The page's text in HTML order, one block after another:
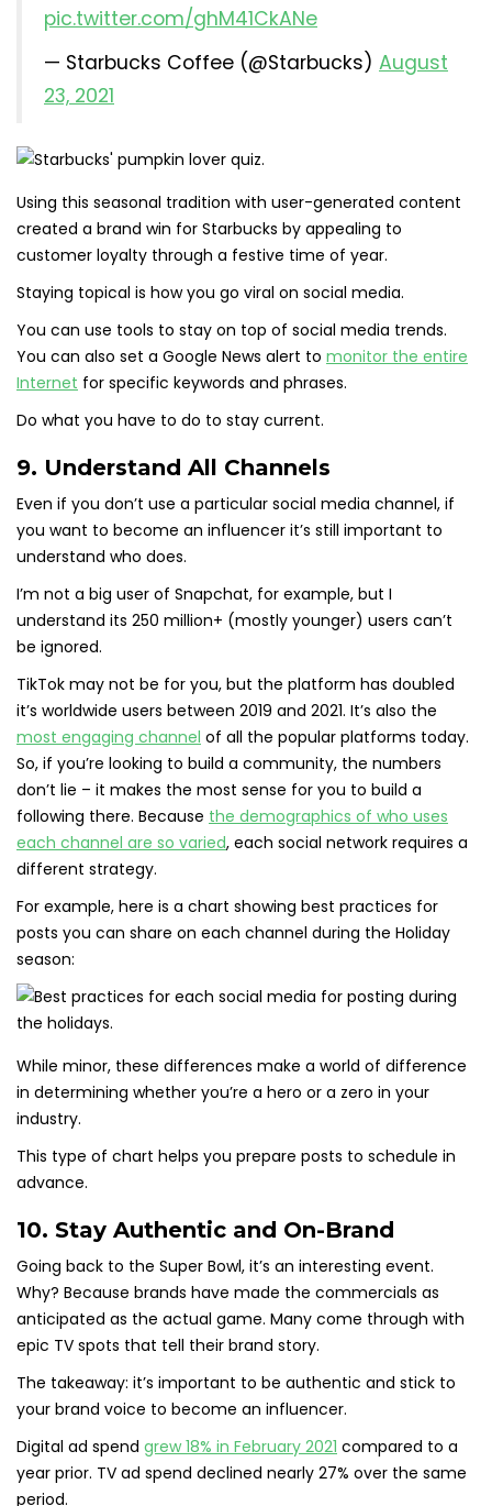
pic.twitter.com/ghM41CkANe
— Starbucks Coffee (@Starbucks) August
23, 2021
Using this seasonal tradition with user-generated content
created a brand win for Starbucks by appealing to
customer loyalty through a festive time of year.
Staying topical is how you go viral on social media.
You can use tools to stay on top of social media trends.
You can also set a Google News alert to monitor the entire
Internet for specific keywords and phrases.
Do what you have to do to stay current.
9. Understand All Channels
Even if you don’t use a particular social media channel, if
you want to become an influencer it’s still important to
understand who does.
I’m not a big user of Snapchat, for example, but I
understand its 250 million+ (mostly younger) users can’t
be ignored.
TikTok may not be for you, but the platform has doubled
it’s worldwide users between 2019 and 2021. It’s also the
most engaging channel of all the popular platforms today.
So, if you’re looking to build a community, the numbers
don’t lie – it makes the most sense for you to build a
following there. Because the demographics of who uses
each channel are so varied, each social network requires a
different strategy.
For example, here is a chart showing best practices for
posts you can share on each channel during the Holiday
season:
While minor, these differences make a world of difference
in determining whether you’re a hero or a zero in your
industry.
This type of chart helps you prepare posts to schedule in
advance.
10. Stay Authentic and On-Brand
Going back to the Super Bowl, it’s an interesting event.
Why? Because brands have made the commercials as
anticipated as the actual game. Many come through with
epic TV spots that tell their brand story.
The takeaway: it’s important to be authentic and stick to
your brand voice to become an influencer.
Digital ad spend grew 18% in February 2021 compared to a
year prior. TV ad spend declined nearly 27% over the same
period.